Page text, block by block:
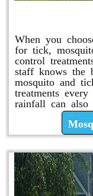
When you
for tick,
control
staff knows the
mosquito and
treatments
rainfall can also